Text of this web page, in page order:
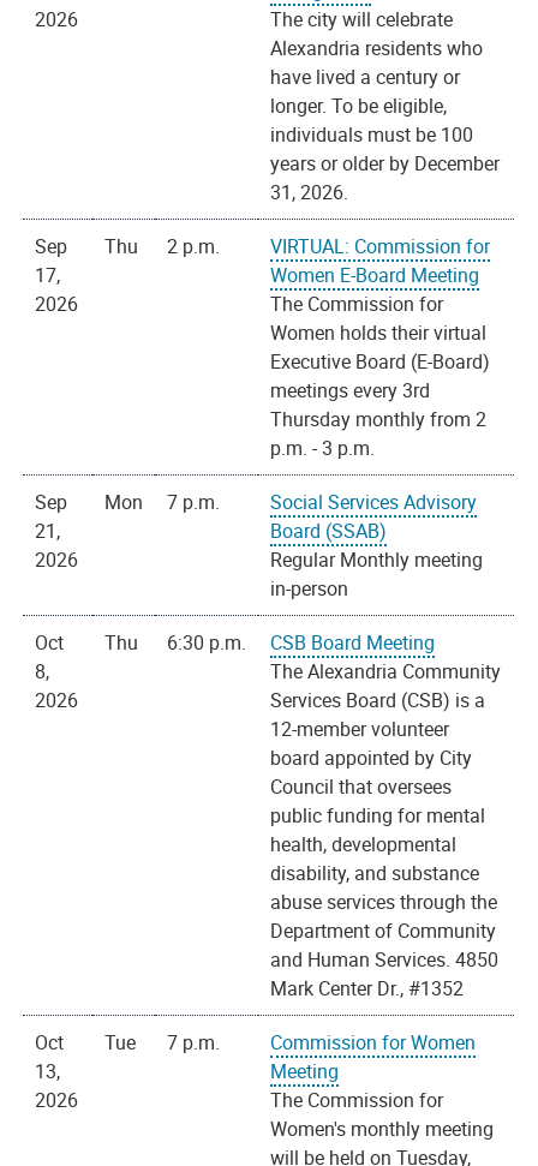
2026
The city will celebrate
Alexandria residents who
have lived a century or
longer. To be eligible,
individuals must be 100
years or older by December
31, 2026.
Sep
17,
2026
Thu 2 p.m.
VIRTUAL: Commission for
Women E-Board Meeting
The Commission for
Women holds their virtual
Executive Board (E-Board)
meetings every 3rd
Thursday monthly from 2
p.m. - 3 p.m.
Sep
21,
2026
Mon 7 p.m.
Social Services Advisory
Board (SSAB)
Regular Monthly meeting
in-person
Oct
8,
2026
Thu 6:30 p.m.
CSB Board Meeting
The Alexandria Community
Services Board (CSB) is a
12-member volunteer
board appointed by City
Council that oversees
public funding for mental
health, developmental
disability, and substance
abuse services through the
Department of Community
and Human Services. 4850
Mark Center Dr., #1352
Oct
13,
2026
Tue 7 p.m.
Commission for Women
Meeting
The Commission for
Women's monthly meeting
will be held on Tuesday,